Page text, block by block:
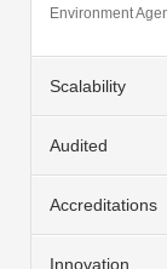
Environment
Scalability
Audited
Accreditations
Innovation